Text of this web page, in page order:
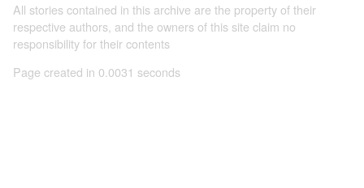
All stories contained in this archive are the property of their
respective authors, and the owners of this site claim no
responsibility for their contents
Page created in 0.0031 seconds